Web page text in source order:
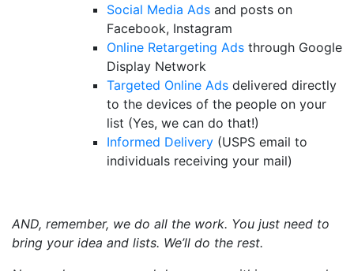
Social Media Ads and posts on
Facebook, Instagram
Online Retargeting Ads through Google
Display Network
Targeted Online Ads delivered directly
to the devices of the people on your
list (Yes, we can do that!)
Informed Delivery (USPS email to
individuals receiving your mail)
AND, remember, we do all the work. You just need to
bring your idea and lists. We’ll do the rest.